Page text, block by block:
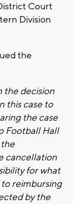
Court
Division
the
the decision
this case to
the case
Football Hall
cancellation
for what
reimbursing
by the